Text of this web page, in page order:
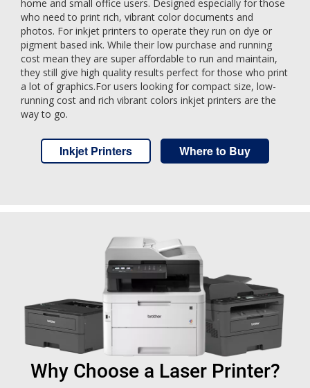
home and small office users. Designed especially for those
who need to print rich, vibrant color documents and
photos. For inkjet printers to operate they run on dye or
pigment based ink. While their low purchase and running
cost mean they are super affordable to run and maintain,
they still give high quality results perfect for those who print
a lot of graphics.For users looking for compact size, low-
running cost and rich vibrant colors inkjet printers are the
way to go.
Inkjet Printers Where to Buy
Why Choose a Laser Printer?